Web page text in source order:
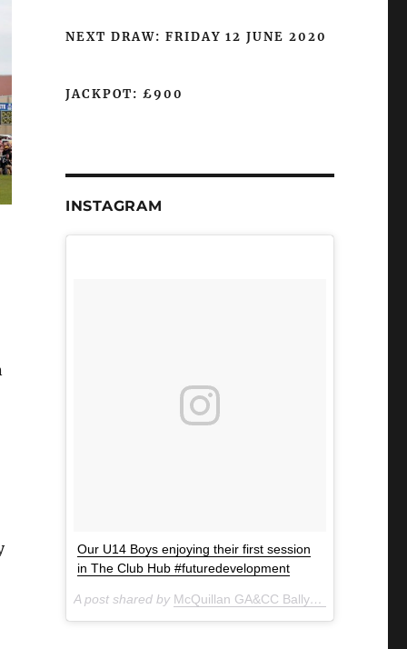
NEXT DRAW: FRIDAY 12 JUNE 2020
JACKPOT: £900
INSTAGRAM
Our U14 Boys enjoying their first session
in The Club Hub #futuredevelopment
A post shared by McQuillan GA&CC Ballycastle